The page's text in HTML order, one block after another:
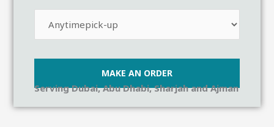
Serving Dubai, Abu Dhabi, Sharjah and Ajman